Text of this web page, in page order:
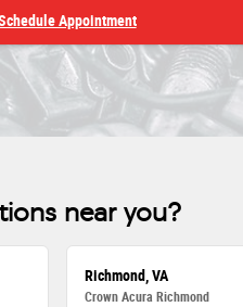
Appointment
near you?
Richmond, VA
Crown Acura Richmond